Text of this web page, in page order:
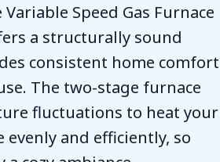
Speed Gas Furnace
a structurally sound
consistent home comfort
The two-stage furnace
fluctuations to heat your
and efficiently, so